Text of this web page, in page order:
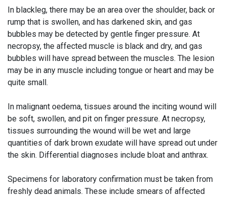
In blackleg, there may be an area over the shoulder, back or
rump that is swollen, and has darkened skin, and gas
bubbles may be detected by gentle finger pressure. At
necropsy, the affected muscle is black and dry, and gas
bubbles will have spread between the muscles. The lesion
may be in any muscle including tongue or heart and may be
quite small.
In malignant oedema, tissues around the inciting wound will
be soft, swollen, and pit on finger pressure. At necropsy,
tissues surrounding the wound will be wet and large
quantities of dark brown exudate will have spread out under
the skin. Differential diagnoses include bloat and anthrax.
Specimens for laboratory confirmation must be taken from
freshly dead animals. These include smears of affected